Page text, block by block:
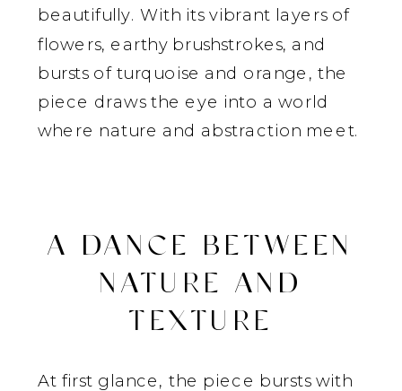
beautifully. With its vibrant layers of
flowers, earthy brushstrokes, and
bursts of turquoise and orange, the
piece draws the eye into a world
where nature and abstraction meet.
A DANCE BETWEEN
NATURE AND
TEXTURE
At first glance, the piece bursts with